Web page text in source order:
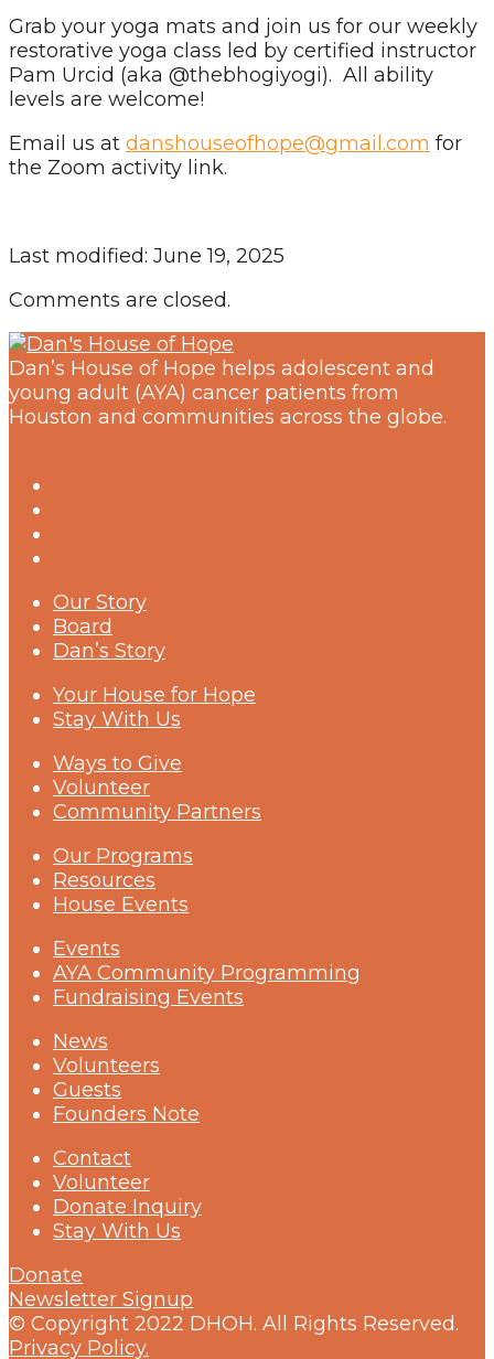
Grab your yoga mats and join us for our weekly
restorative yoga class led by certified instructor
Pam Urcid (aka @thebhogiyogi). All ability
levels are welcome!
Email us at danshouseofhope@gmail.com for
the Zoom activity link.
Last modified: June 19, 2025
Comments are closed.
Dan’s House of Hope helps adolescent and
young adult (AYA) cancer patients from
Houston and communities across the globe.
Our Story
Board
Dan’s Story
Your House for Hope
Stay With Us
Ways to Give
Volunteer
Community Partners
Our Programs
Resources
House Events
Events
AYA Community Programming
Fundraising Events
News
Volunteers
Guests
Founders Note
Contact
Volunteer
Donate Inquiry
Stay With Us
Donate
Newsletter Signup
© Copyright 2022 DHOH. All Rights Reserved.
Privacy Policy.